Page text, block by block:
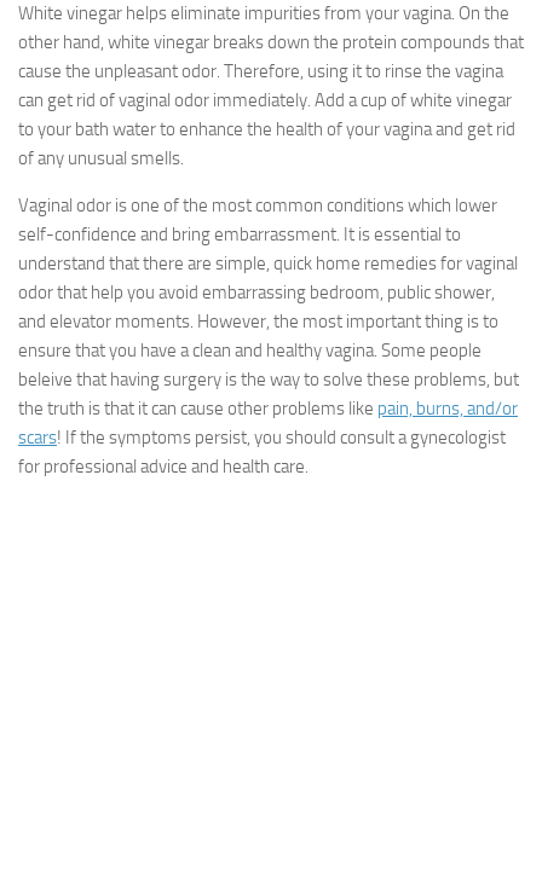
White vinegar helps eliminate impurities from your vagina. On the
other hand, white vinegar breaks down the protein compounds that
cause the unpleasant odor. Therefore, using it to rinse the vagina
can get rid of vaginal odor immediately. Add a cup of white vinegar
to your bath water to enhance the health of your vagina and get rid
of any unusual smells.
Vaginal odor is one of the most common conditions which lower
self-confidence and bring embarrassment. It is essential to
understand that there are simple, quick home remedies for vaginal
odor that help you avoid embarrassing bedroom, public shower,
and elevator moments. However, the most important thing is to
ensure that you have a clean and healthy vagina. Some people
beleive that having surgery is the way to solve these problems, but
the truth is that it can cause other problems like pain, burns, and/or
scars! If the symptoms persist, you should consult a gynecologist
for professional advice and health care.